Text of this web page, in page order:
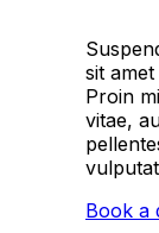
sit
Proin
vitae,
Book a